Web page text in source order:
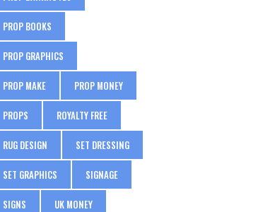
PROP BOOKS
PROP GRAPHICS
PROP MAKE PROP MONEY
PROPS ROYALTY FREE
RUG DESIGN SET DRESSING
SET GRAPHICS SIGNAGE
SIGNS UK MONEY